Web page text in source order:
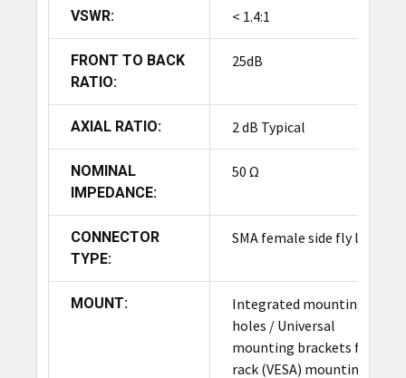
VSWR: < 1.4:1
FRONT TO BACK
RATIO:
25dB
AXIAL RATIO: 2 dB Typical
NOMINAL
IMPEDANCE:
50 Ω
CONNECTOR
TYPE:
SMA female side fly lead
MOUNT:
Integrated mounting
holes / Universal
mounting brackets for
rack (VESA) mounting